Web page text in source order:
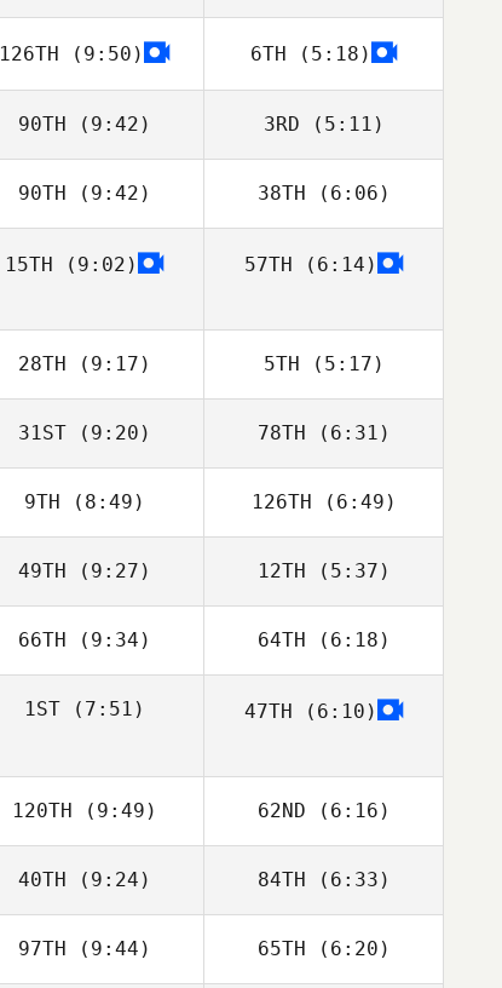
O'Connell
John Stephens John Stephens
126TH (9:50) 6TH (5:18)
90TH (9:42)
Michael Marrone
3RD (5:11)
Kayley Walsh
90TH (9:42)
Aaron Bielefeldt
38TH (6:06)
Aaron Bielefeldt
15TH (9:02) 57TH (6:14)
28TH (9:17)
Ryan Hill
5TH (5:17)
Ryan Hill
31ST (9:20)
Jonathan Arnold
78TH (6:31)
Jonathan Arnold
9TH (8:49)
Jenny Miller
126TH (6:49)
Jenny Miller
49TH (9:27)
Stephen Bart
12TH (5:37)
Stephen Bart
66TH (9:34) 64TH (6:18)
1ST (7:51)
Zathan Simpson
47TH (6:10)
120TH (9:49) 62ND (6:16)
40TH (9:24)
Eric Sugawara
84TH (6:33)
Eric Sugawara
97TH (9:44) 65TH (6:20)